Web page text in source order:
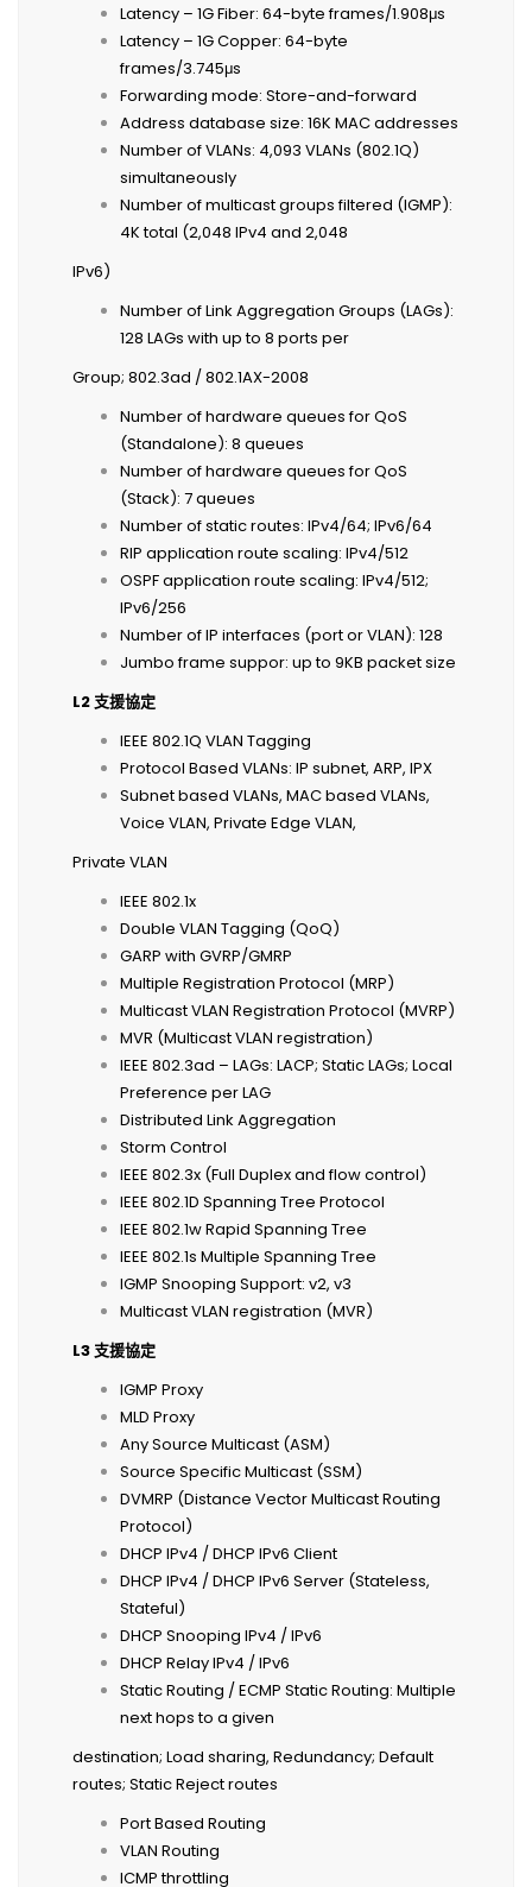
Latency – 1G Fiber: 64-byte frames/1.908μs
Latency – 1G Copper: 64-byte
frames/3.745μs
Forwarding mode: Store-and-forward
Address database size: 16K MAC addresses
Number of VLANs: 4,093 VLANs (802.1Q)
simultaneously
Number of multicast groups filtered (IGMP):
4K total (2,048 IPv4 and 2,048
IPv6)
Number of Link Aggregation Groups (LAGs):
128 LAGs with up to 8 ports per
Group; 802.3ad / 802.1AX-2008
Number of hardware queues for QoS
(Standalone): 8 queues
Number of hardware queues for QoS
(Stack): 7 queues
Number of static routes: IPv4/64; IPv6/64
RIP application route scaling: IPv4/512
OSPF application route scaling: IPv4/512;
IPv6/256
Number of IP interfaces (port or VLAN): 128
Jumbo frame suppor: up to 9KB packet size
L2支援協定
IEEE 802.1Q VLAN Tagging
Protocol Based VLANs: IP subnet, ARP, IPX
Subnet based VLANs, MAC based VLANs,
Voice VLAN, Private Edge VLAN,
Private VLAN
IEEE 802.1x
Double VLAN Tagging (QoQ)
GARP with GVRP/GMRP
Multiple Registration Protocol (MRP)
Multicast VLAN Registration Protocol (MVRP)
MVR (Multicast VLAN registration)
IEEE 802.3ad – LAGs: LACP; Static LAGs; Local
Preference per LAG
Distributed Link Aggregation
Storm Control
IEEE 802.3x (Full Duplex and flow control)
IEEE 802.1D Spanning Tree Protocol
IEEE 802.1w Rapid Spanning Tree
IEEE 802.1s Multiple Spanning Tree
IGMP Snooping Support: v2, v3
Multicast VLAN registration (MVR)
L3支援協定
IGMP Proxy
MLD Proxy
Any Source Multicast (ASM)
Source Specific Multicast (SSM)
DVMRP (Distance Vector Multicast Routing
Protocol)
DHCP IPv4 / DHCP IPv6 Client
DHCP IPv4 / DHCP IPv6 Server (Stateless,
Stateful)
DHCP Snooping IPv4 / IPv6
DHCP Relay IPv4 / IPv6
Static Routing / ECMP Static Routing: Multiple
next hops to a given
destination; Load sharing, Redundancy; Default
routes; Static Reject routes
Port Based Routing
VLAN Routing
ICMP throttling